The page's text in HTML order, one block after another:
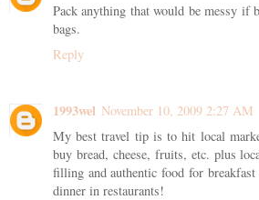
Pack anything that would be messy if
bags.
Reply
1993wel November 10, 2009 2:27 AM
My best travel tip is to hit local
buy bread, cheese, fruits, etc. plus
filling and authentic food for
dinner in restaurants!